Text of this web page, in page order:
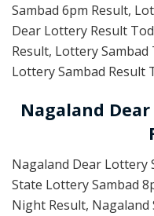
Sambad 6pm Result,
Dear Lottery Result
Result, Lottery Sambad
Lottery Sambad Result
Nagaland
Nagaland Dear Lottery
State Lottery Sambad
Night Result, Nagaland